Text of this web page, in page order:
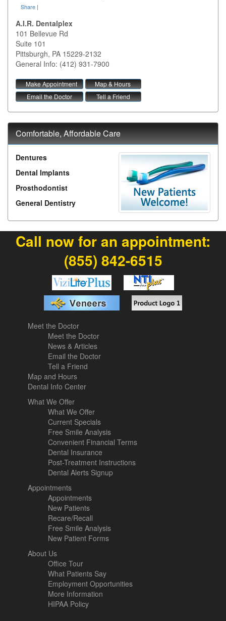
Share |
A.I.R. Dentalplex
101 Bellevue Rd
Suite 101
Pittsburgh, PA 15229-2132
General Info: (412) 931-7900
Make Appointment
Map & Hours
Email the Doctor
Tell a Friend
Comfortable, Affordable Care
Dentures
Dental Implants
Prosthodontist
General Dentistry
Call now for an appointment:
(855) 842-6515
Meet the Doctor
Meet the Doctor
News & Articles
Email the Doctor
Tell a Friend
Map and Hours
Dental Info Center
What We Offer
What We Offer
Current Specials
Free Smile Analysis
Convenient Financial Terms
Dental Insurance
Post-Treatment Instructions
Dental Alerts Signup
Appointments
Appointments
New Patients
Recare/Recall
Free Smile Analysis
New Patient Forms
About Us
Office Tour
What Patients Say
Employment Opportunities
More Information
HIPAA Policy